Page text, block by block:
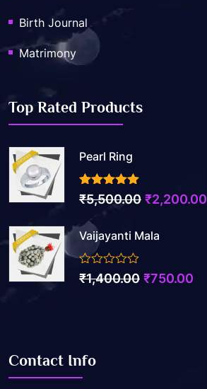
Birth Journal
Matrimony
Top Rated Products
Pearl Ring
3.50out of 5
₹5,500.00 ₹2,200.00
Vaijayanti Mala
0
out
₹1,400.00 ₹750.00
Contact Info